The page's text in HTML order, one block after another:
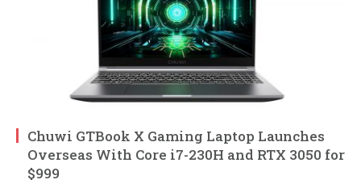
Chuwi GTBook X Gaming Laptop Launches
Overseas With Core i7-230H and RTX 3050 for
$999